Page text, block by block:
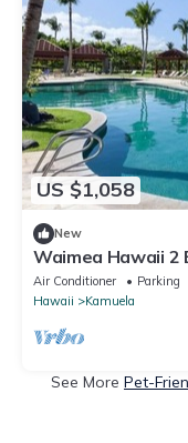
US $1,058
New
Waimea Hawaii 2
Air Conditioner Parking
Hawaii
Kamuela
See More Pet-